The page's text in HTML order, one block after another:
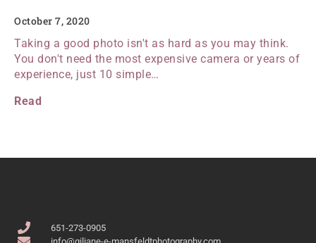
October 7, 2020
Taking a good photo isn't as hard as you may think.
You don't need the most expensive camera or years of
experience, just 10 simple…
Read
651-273-0905